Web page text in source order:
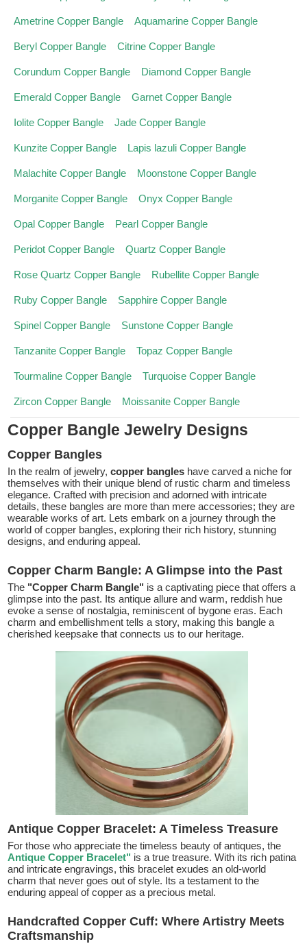
Ametrine Copper Bangle Aquamarine Copper Bangle
Beryl Copper Bangle Citrine Copper Bangle
Corundum Copper Bangle Diamond Copper Bangle
Emerald Copper Bangle Garnet Copper Bangle
Iolite Copper Bangle Jade Copper Bangle
Kunzite Copper Bangle Lapis lazuli Copper Bangle
Malachite Copper Bangle Moonstone Copper Bangle
Morganite Copper Bangle Onyx Copper Bangle
Opal Copper Bangle Pearl Copper Bangle
Peridot Copper Bangle Quartz Copper Bangle
Rose Quartz Copper Bangle Rubellite Copper Bangle
Ruby Copper Bangle Sapphire Copper Bangle
Spinel Copper Bangle Sunstone Copper Bangle
Tanzanite Copper Bangle Topaz Copper Bangle
Tourmaline Copper Bangle Turquoise Copper Bangle
Zircon Copper Bangle Moissanite Copper Bangle
Copper Bangle Jewelry Designs
Copper Bangles
In the realm of jewelry,copper bangles have carved a niche for
themselves with their unique blend of rustic charm and timeless
elegance. Crafted with precision and adorned with intricate
details, these bangles are more than mere accessories; they are
wearable works of art. Lets embark on a journey through the
world of copper bangles, exploring their rich history, stunning
designs, and enduring appeal.
Copper Charm Bangle: A Glimpse into the Past
The "Copper Charm Bangle" is a captivating piece that offers a
glimpse into the past. Its antique allure and warm, reddish hue
evoke a sense of nostalgia, reminiscent of bygone eras. Each
charm and embellishment tells a story, making this bangle a
cherished keepsake that connects us to our heritage.
Antique Copper Bracelet: A Timeless Treasure
For those who appreciate the timeless beauty of antiques, the
Antique Copper Bracelet" is a true treasure. With its rich patina
and intricate engravings, this bracelet exudes an old-world
charm that never goes out of style. Its a testament to the
enduring appeal of copper as a precious metal.
Handcrafted Copper Cuff: Where Artistry Meets
Craftsmanship